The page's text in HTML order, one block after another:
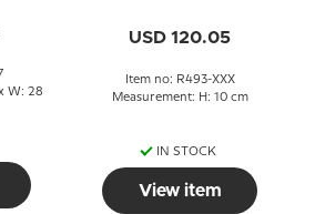
W: 28
USD 120.05
Item no: R493-XXX
Measurement: H: 10 cm
IN STOCK
View item